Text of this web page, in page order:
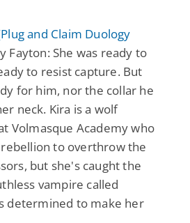
and Claim Duology
Fayton: She was ready to
to resist capture. But
for him, nor the collar he
neck. Kira is a wolf
Volmasque Academy who
to overthrow the
but she's caught the
vampire called
determined to make her